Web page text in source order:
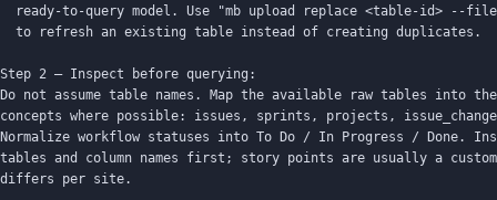
ready-to-query model. Use "mb upload replace <table-id> --
  to refresh an existing table instead of creating duplicates.
Step 2 — Inspect before querying:
Do not assume table names. Map the available raw tables into
concepts where possible: issues, sprints, projects,
Normalize workflow statuses into To Do / In Progress / Done.
tables and column names first; story points are usually a
differs per site.